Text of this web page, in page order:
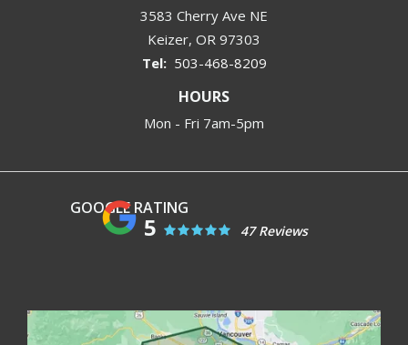
3583 Cherry Ave NE
Keizer OR 97303
503-468-8209
HOURS
Mon - Fri 7am-5pm
5 47 Reviews
Image